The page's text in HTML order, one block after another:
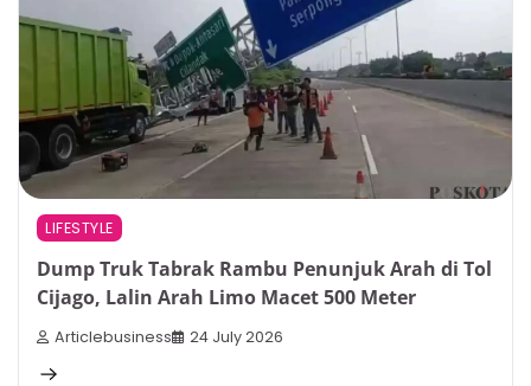
LIFESTYLE
Dump Truk Tabrak Rambu Penunjuk Arah di Tol
Cijago, Lalin Arah Limo Macet 500 Meter
Articlebusiness 24 July 2026